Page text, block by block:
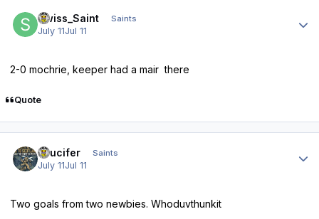
Swiss_Saint Saints
July 11Jul 11
2-0 mochrie, keeper had a mair there
Quote
stlucifer Saints
July 11Jul 11
Two goals from two newbies. Whoduvthunkit